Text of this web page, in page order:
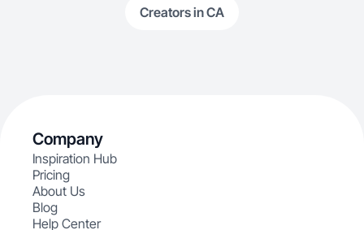
Creators in CA
Company
Inspiration Hub
Pricing
About Us
Blog
Help Center